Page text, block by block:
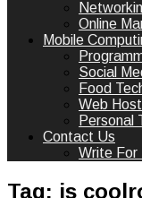
Online
Mobile
Social
Food
Web
Personal
Contact Us
Write For
Tag: is